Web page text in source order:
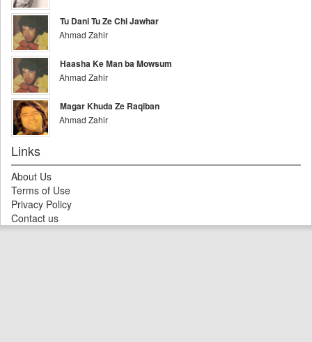
Tu Dani Tu Ze Chi Jawhar
Ahmad Zahir
Haasha Ke Man ba Mowsum
Ahmad Zahir
Magar Khuda Ze Raqiban
Ahmad Zahir
Links
About Us
Terms of Use
Privacy Policy
Contact us